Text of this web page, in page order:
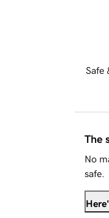
Safe
The
No
safe.